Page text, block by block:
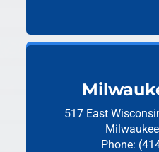
517 East
Phone: